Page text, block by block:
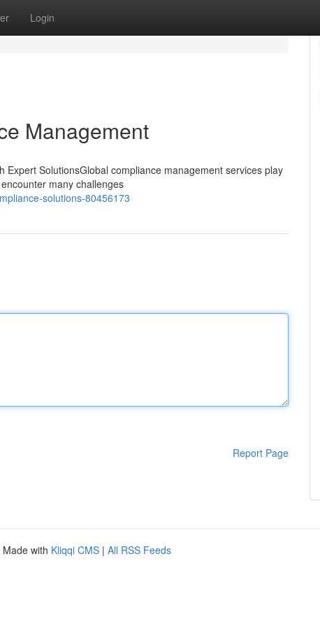
Login
Management
SolutionsGlobal compliance management services play
many challenges
solutions-80456173
Report Page
Made with Kliqqi CMS | All RSS Feeds